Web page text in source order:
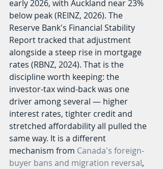
early 2026, with Auckland near 23%
below peak (REINZ, 2026). The
Reserve Bank's Financial Stability
Report tracked that adjustment
alongside a steep rise in mortgage
rates (RBNZ, 2024). That is the
discipline worth keeping: the
investor-tax wind-back was one
driver among several — higher
interest rates, tighter credit and
stretched affordability all pulled the
same way. It is a different
mechanism from Canada's foreign-
buyer bans and migration reversal,